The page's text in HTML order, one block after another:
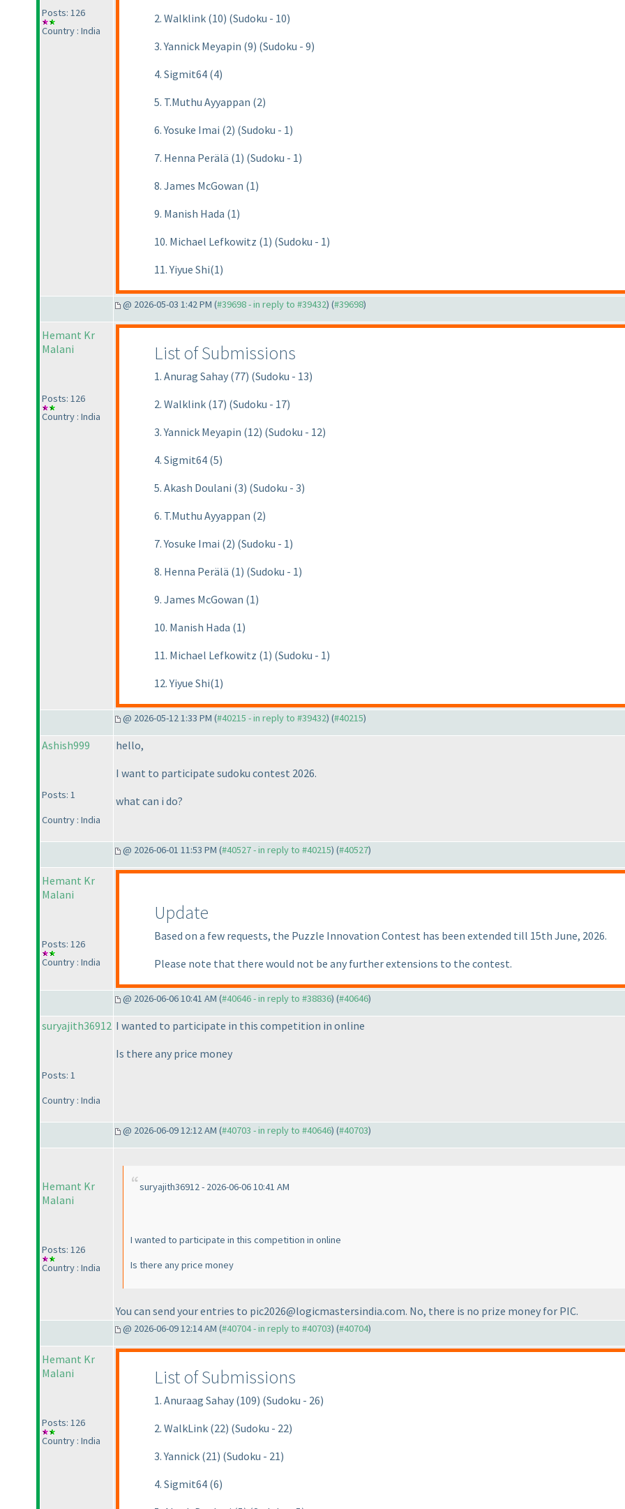
Posts: 126
Country : India
2. Walklink (10) (Sudoku - 10)
3. Yannick Meyapin (9) (Sudoku - 9)
4. Sigmit64 (4)
5. T.Muthu Ayyappan (2)
6. Yosuke Imai (2) (Sudoku - 1)
7. Henna Perälä (1) (Sudoku - 1)
8. James McGowan (1)
9. Manish Hada (1)
10. Michael Lefkowitz (1) (Sudoku - 1)
11. Yiyue Shi(1)
@ 2026-05-03 1:42 PM (#39698 - in reply to #39432) (#39698)
Hemant Kr
Malani
Posts: 126
Country : India
List of Submissions
1. Anurag Sahay (77) (Sudoku - 13)
2. Walklink (17) (Sudoku - 17)
3. Yannick Meyapin (12) (Sudoku - 12)
4. Sigmit64 (5)
5. Akash Doulani (3) (Sudoku - 3)
6. T.Muthu Ayyappan (2)
7. Yosuke Imai (2) (Sudoku - 1)
8. Henna Perälä (1) (Sudoku - 1)
9. James McGowan (1)
10. Manish Hada (1)
11. Michael Lefkowitz (1) (Sudoku - 1)
12. Yiyue Shi(1)
@ 2026-05-12 1:33 PM (#40215 - in reply to #39432) (#40215)
Ashish999
Posts: 1
Country : India
hello,
I want to participate sudoku contest 2026.
what can i do?
@ 2026-06-01 11:53 PM (#40527 - in reply to #40215) (#40527)
Hemant Kr
Malani
Posts: 126
Country : India
Update
Based on a few requests, the Puzzle Innovation Contest has been extended till 15th June, 2026.
Please note that there would not be any further extensions to the contest.
@ 2026-06-06 10:41 AM (#40646 - in reply to #38836) (#40646)
suryajith36912
Posts: 1
Country : India
I wanted to participate in this competition in online
Is there any price money
@ 2026-06-09 12:12 AM (#40703 - in reply to #40646) (#40703)
Hemant Kr
Malani
Posts: 126
Country : India
suryajith36912 - 2026-06-06 10:41 AM
I wanted to participate in this competition in online
Is there any price money
You can send your entries to pic2026@logicmastersindia.com. No, there is no prize money for PIC.
@ 2026-06-09 12:14 AM (#40704 - in reply to #40703) (#40704)
Hemant Kr
Malani
Posts: 126
Country : India
List of Submissions
1. Anuraag Sahay (109) (Sudoku - 26)
2. WalkLink (22) (Sudoku - 22)
3. Yannick (21) (Sudoku - 21)
4. Sigmit64 (6)